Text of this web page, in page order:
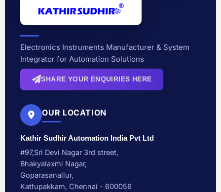
Electronics Instruments Manufacturer & System
Integrator for Automation Solutions
SHARE YOUR ENQUIRIES HERE
OUR LOCATION
Kathir Sudhir Automation India Pvt Ltd
#97,Sri Devi Nagar 3rd street,
Bhakyalaxmi Nagar,
Goparasanallur,
Kattupakkam, Chennai - 600056